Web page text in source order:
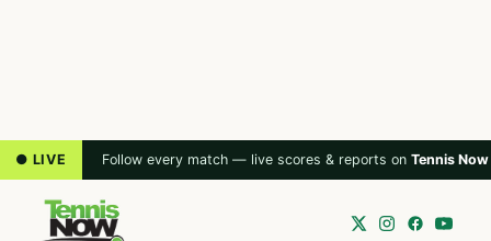
● LIVE Follow every match — live scores & reports on Tennis Now